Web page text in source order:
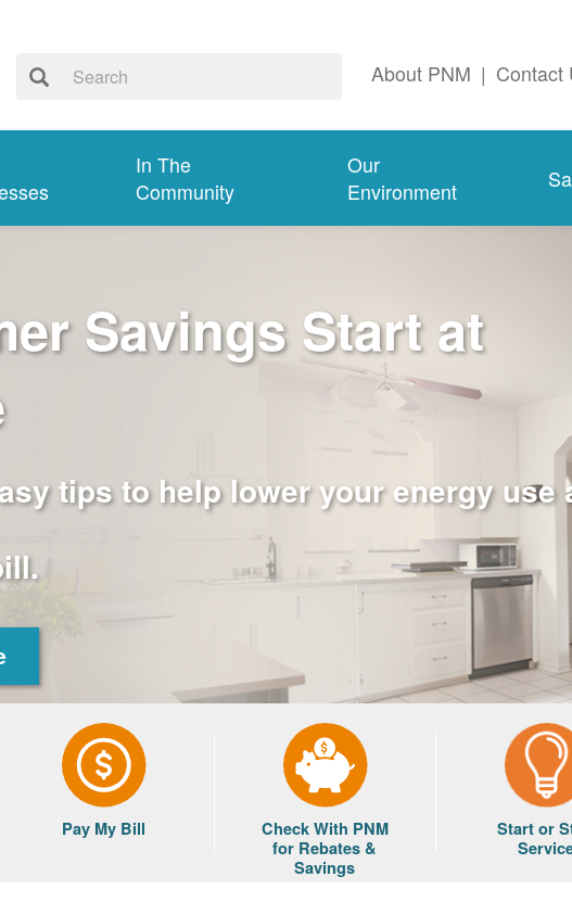
About PNM | Contact
In The
Community
Our
Environment
Savings Start at
tips to help lower your energy use
Pay My Bill
Check With PNM
for Rebates &
Savings
Start or